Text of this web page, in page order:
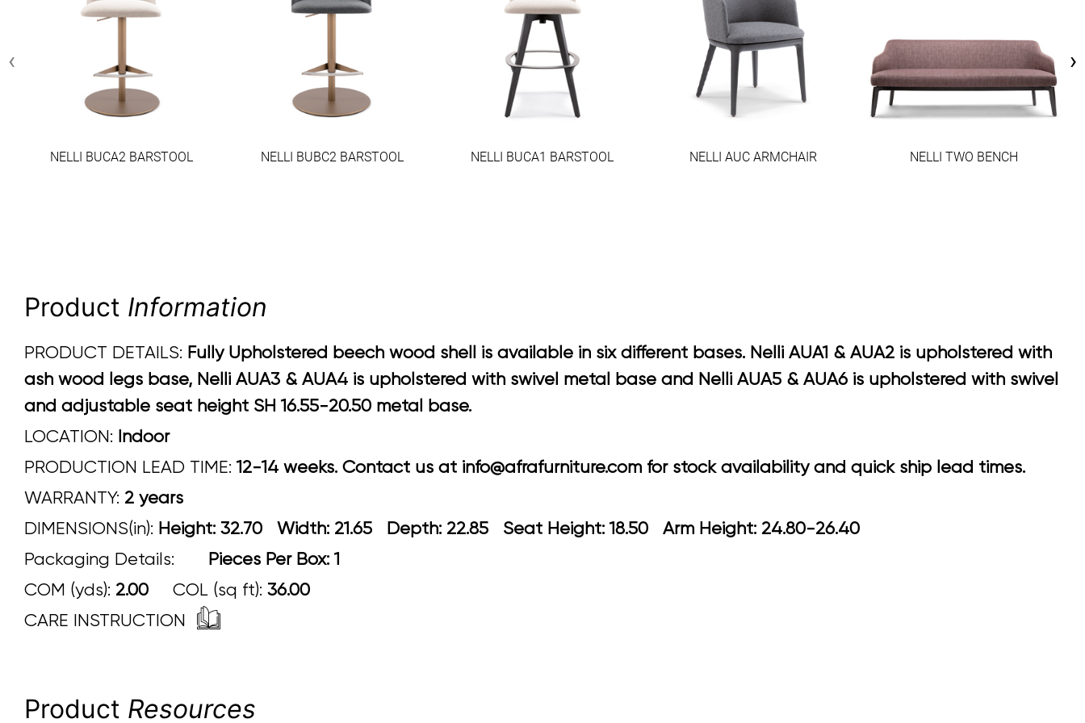
NELLI BUCA2 BARSTOOL NELLI BUBC2 BARSTOOL NELLI BUCA1 BARSTOOL NELLI AUC ARMCHAIR NELLI TWO BENCH
‹ ›
Product Information
PRODUCT DETAILS: Fully Upholstered beech wood shell is available in six different bases. Nelli AUA1 & AUA2 is upholstered with
ash wood legs base, Nelli AUA3 & AUA4 is upholstered with swivel metal base and Nelli AUA5 & AUA6 is upholstered with swivel
and adjustable seat height SH 16.55-20.50 metal base.
LOCATION: Indoor
PRODUCTION LEAD TIME: 12-14 weeks. Contact us at info@afrafurniture.com for stock availability and quick ship lead times.
WARRANTY: 2 years
DIMENSIONS(in): Height: 32.70 Width: 21.65 Depth: 22.85 Seat Height: 18.50 Arm Height: 24.80-26.40
Packaging Details:
Pieces Per Box: 1
COM (yds): 2.00 COL (sq ft): 36.00
CARE INSTRUCTION
Product Resources